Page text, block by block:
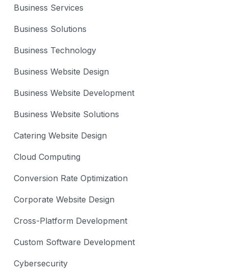
Business Services
Business Solutions
Business Technology
Business Website Design
Business Website Development
Business Website Solutions
Catering Website Design
Cloud Computing
Conversion Rate Optimization
Corporate Website Design
Cross-Platform Development
Custom Software Development
Cybersecurity